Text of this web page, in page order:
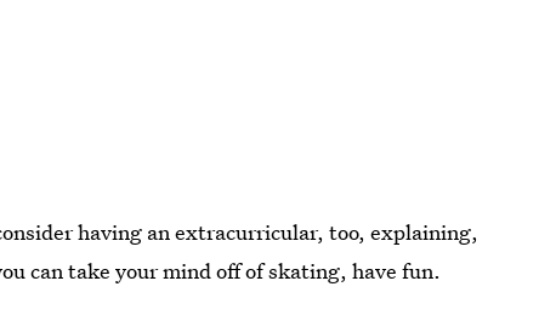
having an extracurricular, too, explaining,
can take your mind off of skating, have fun.